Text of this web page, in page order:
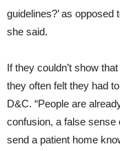
guidelines?’ as opposed
she said.
If they couldn’t show
they often felt they had
D&C. “People are
confusion, a false sense
send a patient home